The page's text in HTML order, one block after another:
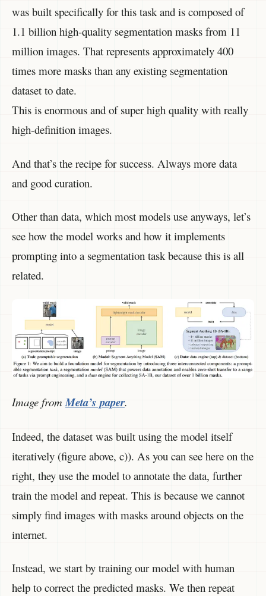
was built specifically for this task and is composed of
1.1 billion high-quality segmentation masks from 11
million images. That represents approximately 400
times more masks than any existing segmentation
dataset to date.
This is enormous and of super high quality with really
high-definition images.
And that’s the recipe for success. Always more data
and good curation.
Other than data, which most models use anyways, let’s
see how the model works and how it implements
prompting into a segmentation task because this is all
related.
Image fromMeta’s paper.
Indeed, the dataset was built using the model itself
iteratively (figure above, c)). As you can see here on the
right, they use the model to annotate the data, further
train the model and repeat. This is because we cannot
simply find images with masks around objects on the
internet.
Instead, we start by training our model with human
help to correct the predicted masks. We then repeat